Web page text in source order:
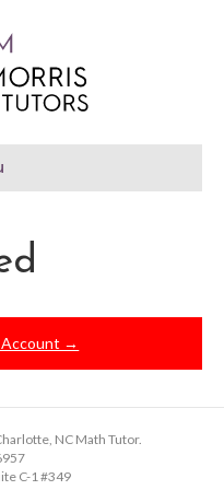
→
NC Math Tutor.
C-1 #349